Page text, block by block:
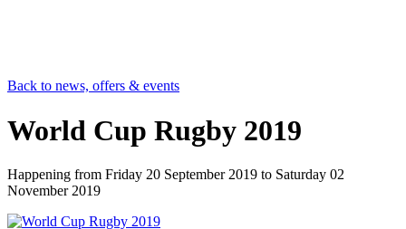
Back to news, offers & events
World Cup Rugby 2019
Happening from Friday 20 September 2019 to Saturday 02
November 2019